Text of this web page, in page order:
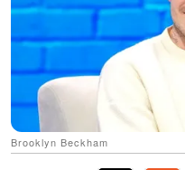
Brooklyn Beckham